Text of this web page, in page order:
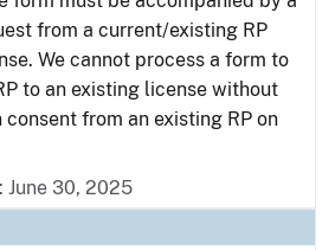
from a current/existing RP
We cannot process a form to
to an existing license without
from an existing RP on
June 30, 2025